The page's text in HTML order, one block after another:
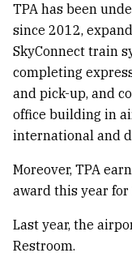
TPA has been
since 2012,
SkyConnect train
completing
and pick-up, and
office building in
international and
Moreover, TPA
award this year for
Last year, the
Restroom.